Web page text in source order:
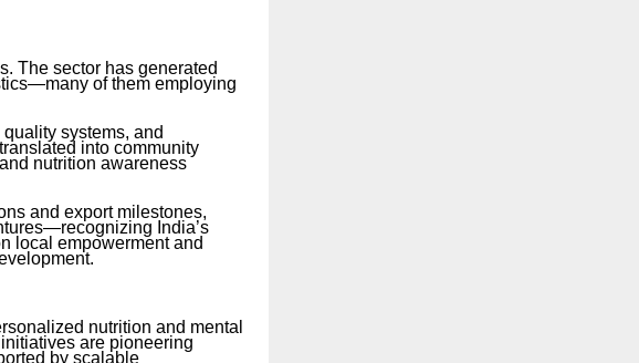
The sector has generated
of them employing
systems, and
into community
nutrition awareness
and export milestones,
India’s
local empowerment and
nutrition and mental
are pioneering
by scalable